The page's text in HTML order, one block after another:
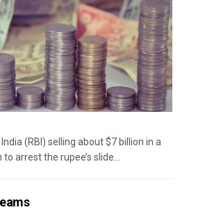
(RBI) selling about $7 billion in a
arrest the rupee’s slide...